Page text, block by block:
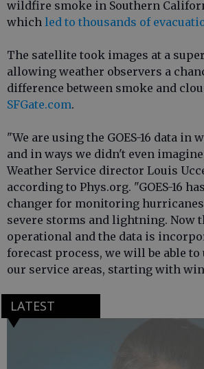
wildfire smoke in Southern
which led to thousands of
The satellite took images at a
allowing weather observers a
difference between smoke and
SFGate.com.
"We are using the GOES-16 data in
and in ways we didn't even
Weather Service director Louis
according to Phys.org. "GOES-16
changer for monitoring
severe storms and lightning. Now
operational and the data is
forecast process, we will be able to
our service areas, starting with
LATEST